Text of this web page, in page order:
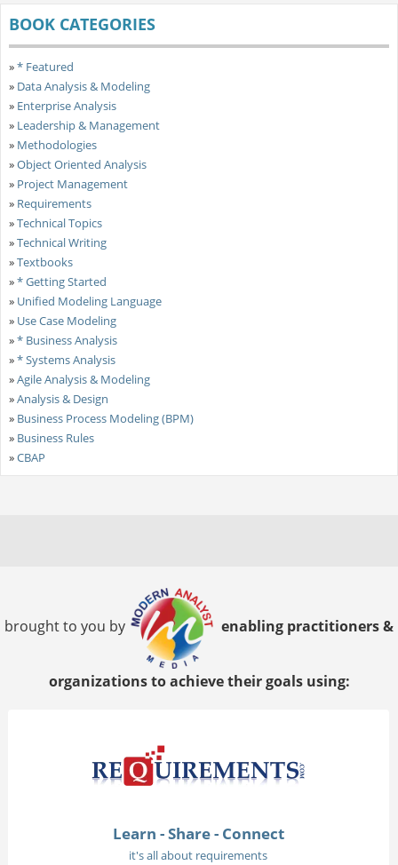
BOOK CATEGORIES
»* Featured
» Data Analysis & Modeling
» Enterprise Analysis
» Leadership & Management
» Methodologies
»Object Oriented Analysis
» Project Management
» Requirements
»Technical Topics
»Technical Writing
»Textbooks
»* Getting Started
» Unified Modeling Language
» Use Case Modeling
»* Business Analysis
»* Systems Analysis
»Agile Analysis & Modeling
»Analysis & Design
» Business Process Modeling (BPM)
» Business Rules
»CBAP
brought to you by enabling practitioners &
organizations to achieve their goals using:
Learn - Share - Connect
it's all about requirements